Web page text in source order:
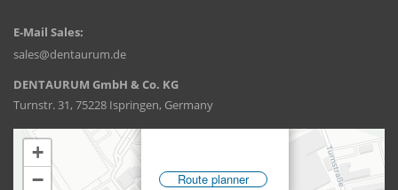
E-Mail Sales:
sales@dentaurum.de
DENTAURUM GmbH & Co. KG
Turnstr. 31, 75228 Ispringen, Germany